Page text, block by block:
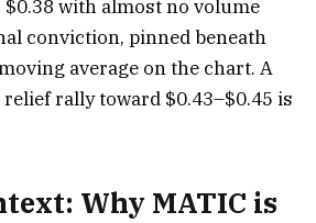
$0.38 with almost no volume
conviction, pinned beneath
average on the chart. A
rally toward $0.43–$0.45 is
Why MATIC is